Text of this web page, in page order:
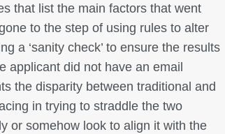
that list the main factors that went
to the step of using rules to alter
a ‘sanity check’ to ensure the results
applicant did not have an email
the disparity between traditional and
in trying to straddle the two
or somehow look to align it with the